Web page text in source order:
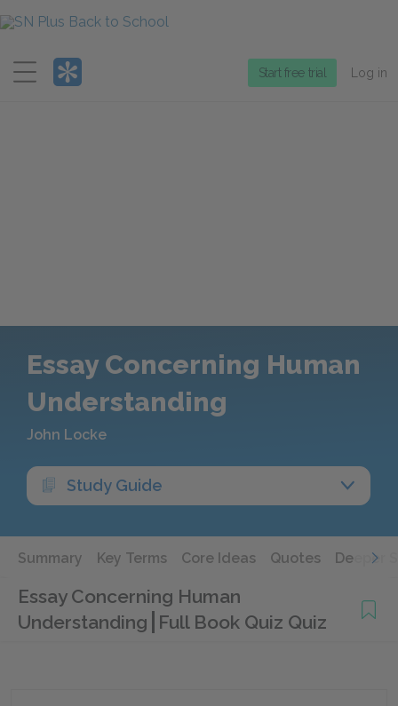
Menu
Start free trial Log in
Essay Concerning Human
Understanding
John Locke
Study Guide
Summary Key Terms Core Ideas Quotes Deeper
Essay Concerning Human
Understanding Full Book Quiz Quiz